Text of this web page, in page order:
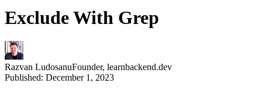
Exclude With Grep
Razvan LudosanuFounder, learnbackend.dev
Published: December 1, 2023